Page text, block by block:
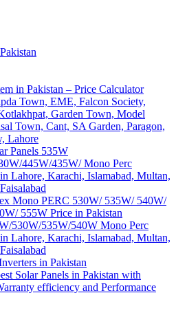
in Pakistan – Price Calculator
Town, EME, Falcon Society,
Garden Town, Model
Town, Cant, SA Garden, Paragon,
Lahore
Panels 535W
445W/435W/ Mono Perc
Lahore, Karachi, Islamabad, Multan,
Mono PERC 530W/ 535W/ 540W/
555W Price in Pakistan
530W/535W/540W Mono Perc
Lahore, Karachi, Islamabad, Multan,
in Pakistan
Solar Panels in Pakistan with
efficiency and Performance